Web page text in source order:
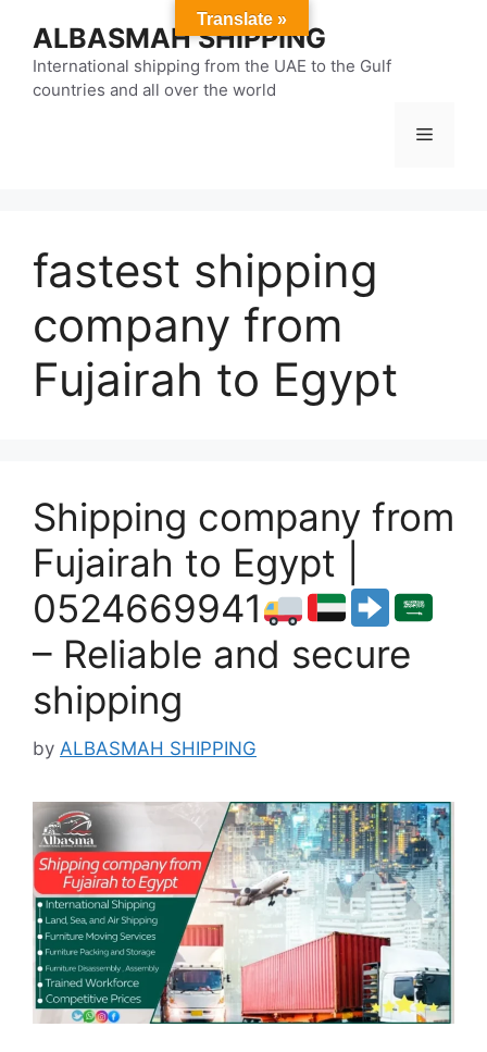
content
ALBASMAH SHIPPING
International shipping from the UAE to the Gulf
countries and all over the world
Menu
fastest shipping
company from
Fujairah to Egypt
Shipping company from
Fujairah to Egypt |
0524669941
– Reliable and secure
shipping
by ALBASMAH SHIPPING
Translate »